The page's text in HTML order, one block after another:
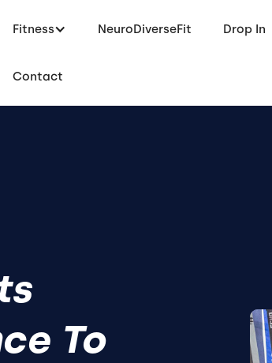
Fitness NeuroDiverseFit Drop In
Contact
To